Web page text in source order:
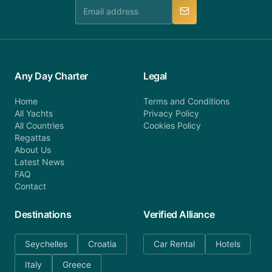
Any Day Charter
Home
All Yachts
All Countries
Regattas
About Us
Latest News
FAQ
Contact
Legal
Terms and Conditions
Privacy Policy
Cookies Policy
Destinations
Seychelles
Croatia
Italy
Greece
Verified Alliance
Car Rental Hotels